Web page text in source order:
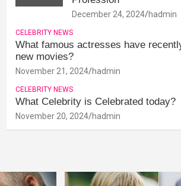
December 24, 2024 hadmin
CELEBRITY NEWS
What famous actresses have
new movies?
November 21, 2024 hadmin
CELEBRITY NEWS
What Celebrity is Celebrated today?
November 20, 2024 hadmin